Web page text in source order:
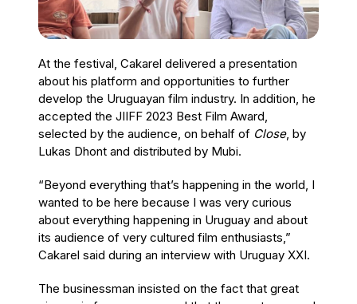
At the festival, Cakarel delivered a presentation
about his platform and opportunities to further
develop the Uruguayan film industry. In addition, he
accepted the JIIFF 2023 Best Film Award,
selected by the audience, on behalf of Close, by
Lukas Dhont and distributed by Mubi.
“Beyond everything that’s happening in the world, I
wanted to be here because I was very curious
about everything happening in Uruguay and about
its audience of very cultured film enthusiasts,”
Cakarel said during an interview with Uruguay XXI.
The businessman insisted on the fact that great